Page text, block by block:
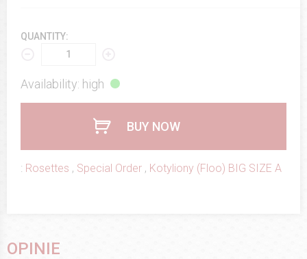
QUANTITY:
Availability: high
BUY NOW
: Rosettes , Special Order , Kotyliony (Floo) BIG SIZE A
OPINIE